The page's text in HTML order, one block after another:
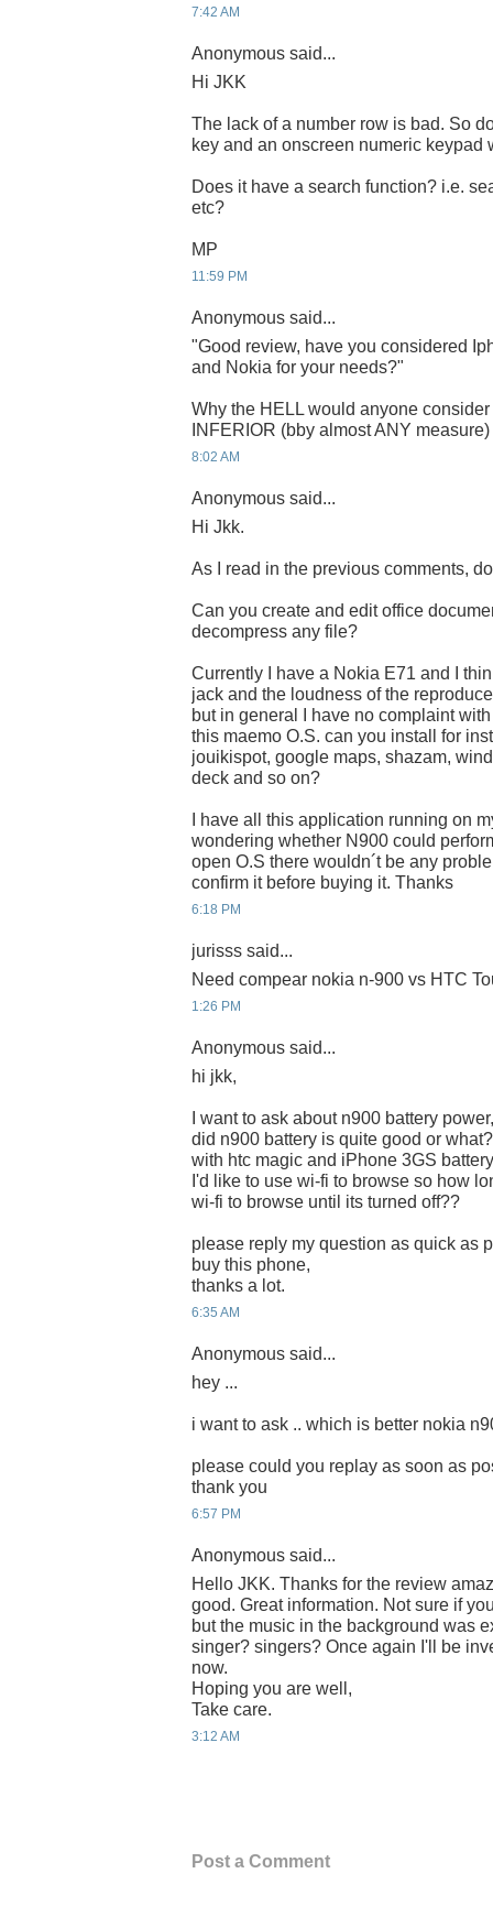
7:42 AM
Anonymous said...
Hi JKK
The lack of a number row is bad. So
key and an onscreen numeric keypad
Does it have a search function? i.e.
etc?
MP
11:59 PM
Anonymous said...
"Good review, have you considered
and Nokia for your needs?"
Why the HELL would anyone
INFERIOR (bby almost ANY
8:02 AM
Anonymous said...
Hi Jkk.
As I read in the previous comments,
Can you create and edit office
decompress any file?
Currently I have a Nokia E71 and I
jack and the loudness of the
but in general I have no complaint
this maemo O.S. can you install for
jouikispot, google maps, shazam,
deck and so on?
I have all this application running on
wondering whether N900 could
open O.S there wouldn´t be any
confirm it before buying it. Thanks
6:18 PM
jurisss said...
Need compear nokia n-900 vs HTC
1:26 PM
Anonymous said...
hi jkk,
I want to ask about n900 battery power,
did n900 battery is quite good or
with htc magic and iPhone 3GS
I'd like to use wi-fi to browse so how
wi-fi to browse until its turned off??
please reply my question as quick as
buy this phone,
thanks a lot.
6:35 AM
Anonymous said...
hey ...
i want to ask .. which is better nokia
please could you replay as soon as
thank you
6:57 PM
Anonymous said...
Hello JKK. Thanks for the review
good. Great information. Not sure if
but the music in the background was
singer? singers? Once again I'll be
now.
Hoping you are well,
Take care.
3:12 AM
Post a Comment